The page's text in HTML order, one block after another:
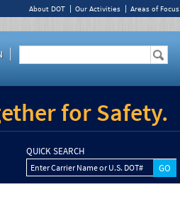
About DOT Our Activities Areas of Focus
for Safety.
QUICK SEARCH
Enter Carrier Name or U.S. DOT#